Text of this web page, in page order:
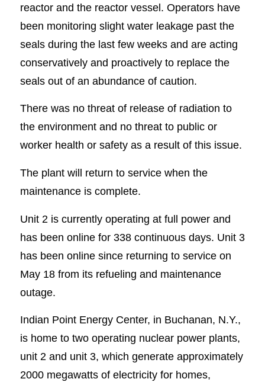
reactor and the reactor vessel. Operators have
been monitoring slight water leakage past the
seals during the last few weeks and are acting
conservatively and proactively to replace the
seals out of an abundance of caution.
There was no threat of release of radiation to
the environment and no threat to public or
worker health or safety as a result of this issue.
The plant will return to service when the
maintenance is complete.
Unit 2 is currently operating at full power and
has been online for 338 continuous days. Unit 3
has been online since returning to service on
May 18 from its refueling and maintenance
outage.
Indian Point Energy Center, in Buchanan, N.Y.,
is home to two operating nuclear power plants,
unit 2 and unit 3, which generate approximately
2000 megawatts of electricity for homes,